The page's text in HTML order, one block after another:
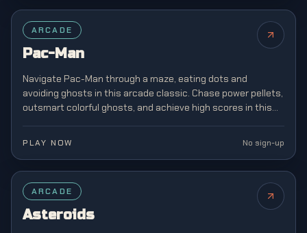
FEATURED
ARCADE
Pac-Man
Navigate Pac-Man through a maze, eating dots and
avoiding ghosts in this arcade classic. Chase power pellets,
outsmart colorful ghosts, and achieve high scores in this
PLAY NOW No sign-up
ARCADE
Asteroids